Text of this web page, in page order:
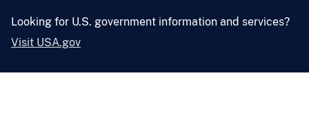
Looking for U.S. government information and services?
Visit USA.gov